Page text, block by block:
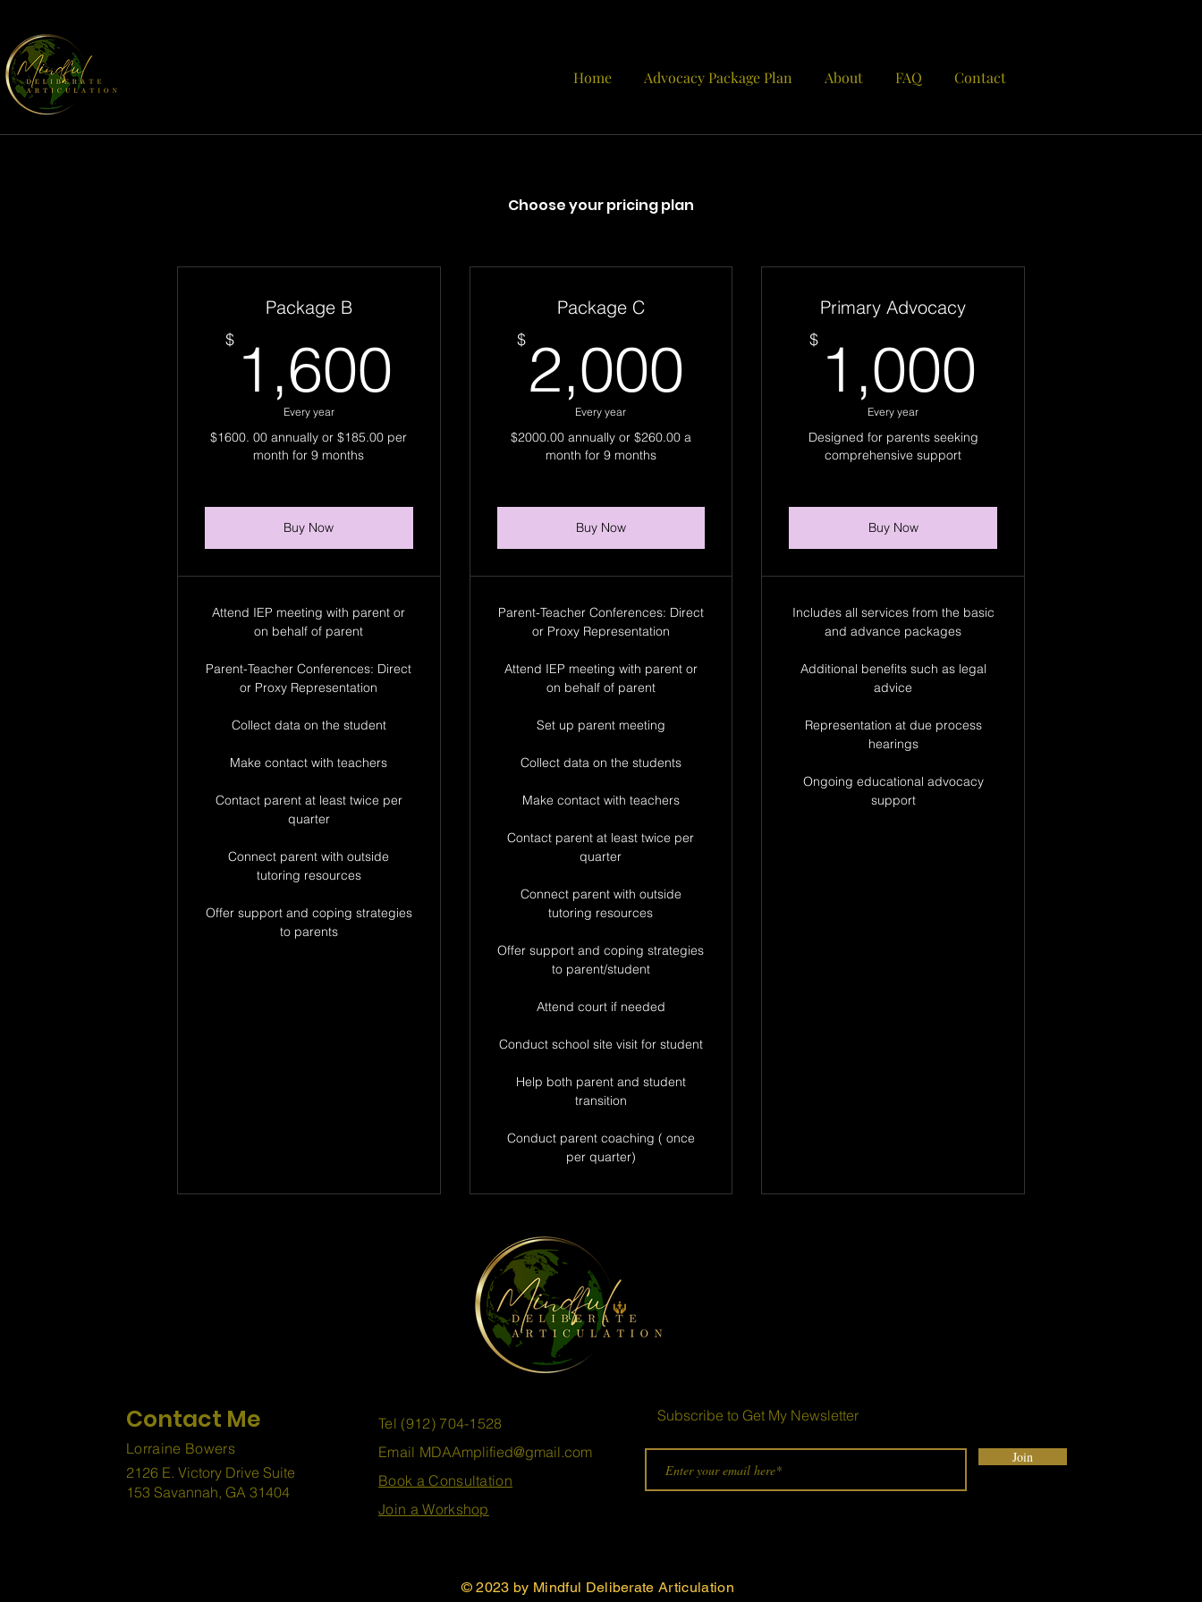
Home Advocacy Package Plan About FAQ Contact
Choose your pricing plan
Package B
$ 1,600 1,600$
Every year
$1600. 00 annually or $185.00 per
month for 9 months
Buy Now
Attend IEP meeting with parent or
on behalf of parent
Parent-Teacher Conferences: Direct
or Proxy Representation
Collect data on the student
Make contact with teachers
Contact parent at least twice per
quarter
Connect parent with outside
tutoring resources
Offer support and coping strategies
to parents
Package C
$ 2,000 2,000$
Every year
$2000.00 annually or $260.00 a
month for 9 months
Buy Now
Parent-Teacher Conferences: Direct
or Proxy Representation
Attend IEP meeting with parent or
on behalf of parent
Set up parent meeting
Collect data on the students
Make contact with teachers
Contact parent at least twice per
quarter
Connect parent with outside
tutoring resources
Offer support and coping strategies
to parent/student
Attend court if needed
Conduct school site visit for student
Help both parent and student
transition
Conduct parent coaching ( once
per quarter)
Primary Advocacy
$ 1,000
Every year
Designed for parents seeking
comprehensive support
Buy Now
Includes all services from the basic
and advance packages
Additional benefits such as legal
advice
Representation at due process
hearings
Ongoing educational advocacy
support
Contact Me
Lorraine Bowers
2126 E. Victory Drive Suite
153 Savannah, GA 31404
Tel (912) 704-1528
Email MDAAmplified@gmail.com
Book a Consultation
Join a Workshop
Subscribe to Get My Newsletter
Join
© 2023 by Mindful Deliberate Articulation